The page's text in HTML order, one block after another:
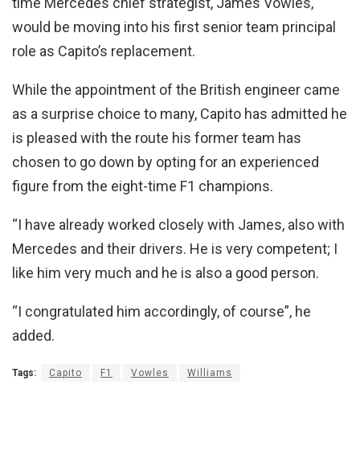
would be moving into his first senior team principal
role as Capito’s replacement.
While the appointment of the British engineer came
as a surprise choice to many, Capito has admitted he
is pleased with the route his former team has
chosen to go down by opting for an experienced
figure from the eight-time F1 champions.
“I have already worked closely with James, also with
Mercedes and their drivers. He is very competent; I
like him very much and he is also a good person.
“I congratulated him accordingly, of course”, he
added.
Tags: Capito F1 Vowles Williams